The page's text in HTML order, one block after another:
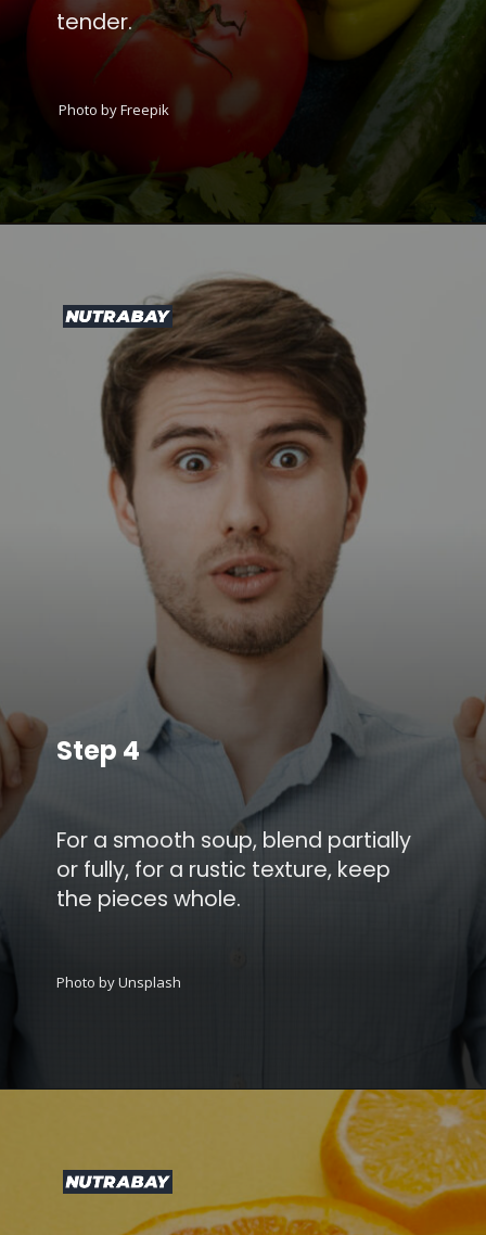
tender.
Photo by Freepik
For a smooth soup, blend partially
or fully, for a rustic texture, keep
the pieces whole.
Step 4
Photo by Unsplash